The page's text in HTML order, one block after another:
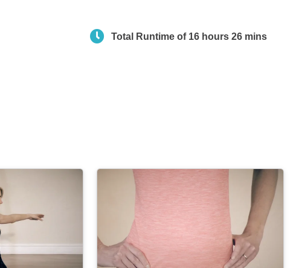
Total Runtime of 16 hours 26 mins